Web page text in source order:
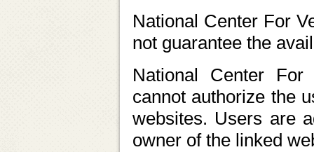
National Center For
not guarantee the
National Center For
cannot authorize the
websites. Users are
owner of the linked